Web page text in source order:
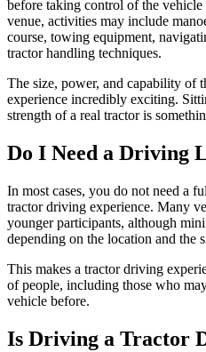
before taking control of the
venue, activities may include
course, towing equipment,
tractor handling techniques.
The size, power, and capability of
experience incredibly exciting.
strength of a real tractor is
Do I Need a Driving
In most cases, you do not need a
tractor driving experience. Many
younger participants, although
depending on the location and the
This makes a tractor driving
of people, including those who
vehicle before.
Is Driving a Tractor